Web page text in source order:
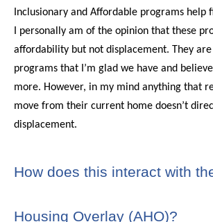
Inclusionary and Affordable programs help
I personally am of the opinion that these
affordability but not displacement. They are
programs that I’m glad we have and
more. However, in my mind anything that
move from their current home doesn’t
displacement.
How does this interact with
Housing Overlay (AHO)?